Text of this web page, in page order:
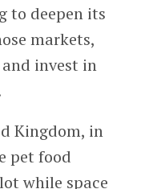
to deepen its
markets,
invest in
Kingdom, in
pet food
while space